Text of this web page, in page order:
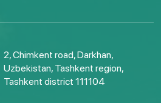
2, Chimkent road, Darkhan,
Uzbekistan, Tashkent region,
Tashkent district 111104